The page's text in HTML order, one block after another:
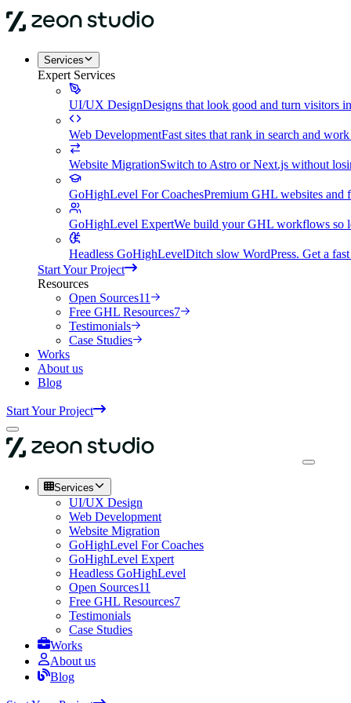
Services
Expert Services
UI/UX DesignDesigns that look good and turn visitors
Web DevelopmentFast sites that rank in search and
Website MigrationSwitch to Astro or Next.js without
GoHighLevel For CoachesPremium GHL websites and
GoHighLevel ExpertWe build your GHL workflows so
Headless GoHighLevelDitch slow WordPress. Get a
Start Your Project
Resources
Open Sources11
Free GHL Resources7
Testimonials
Case Studies
Works
About us
Blog
Start Your Project
Services
UI/UX Design
Web Development
Website Migration
GoHighLevel For Coaches
GoHighLevel Expert
Headless GoHighLevel
Open Sources11
Free GHL Resources7
Testimonials
Case Studies
Works
About us
Blog